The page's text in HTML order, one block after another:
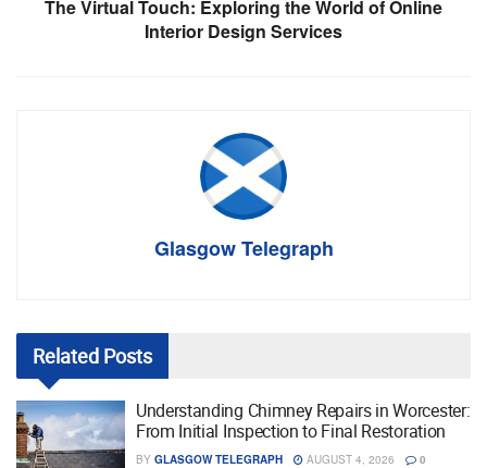
The Virtual Touch: Exploring the World of Online
Interior Design Services
Glasgow Telegraph
Related Posts
Understanding Chimney Repairs in Worcester:
From Initial Inspection to Final Restoration
BY GLASGOW TELEGRAPH AUGUST 4, 2026 0